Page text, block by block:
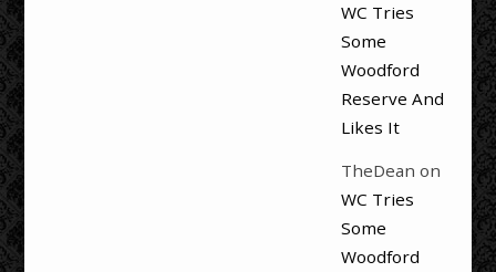
WC Tries
Some
Woodford
Reserve And
Likes It
TheDean on
WC Tries
Some
Woodford